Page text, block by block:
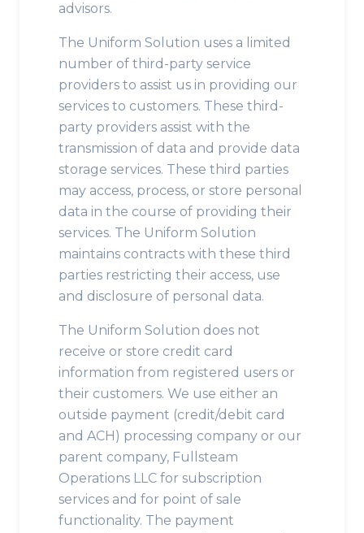
advisors.
The Uniform Solution uses a limited
number of third-party service
providers to assist us in providing our
services to customers. These third-
party providers assist with the
transmission of data and provide data
storage services. These third parties
may access, process, or store personal
data in the course of providing their
services. The Uniform Solution
maintains contracts with these third
parties restricting their access, use
and disclosure of personal data.
The Uniform Solution does not
receive or store credit card
information from registered users or
their customers. We use either an
outside payment (credit/debit card
and ACH) processing company or our
parent company, Fullsteam
Operations LLC for subscription
services and for point of sale
functionality. The payment